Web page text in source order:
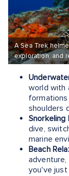
A Sea Trek
exploration, and
world with
shoulders
Snorkeling
dive,
marine
Beach
you've